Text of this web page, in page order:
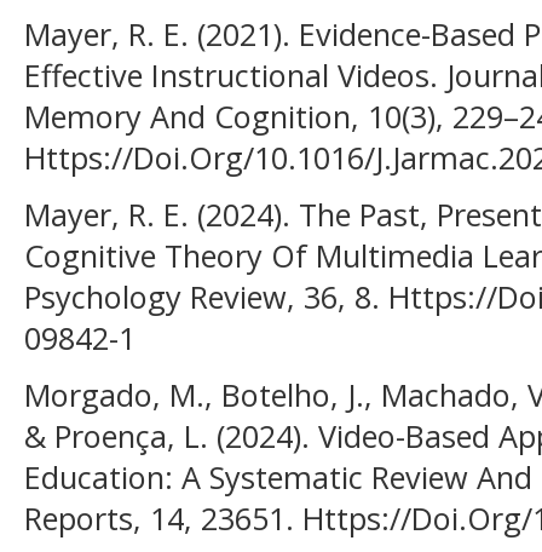
Mayer, R. E. (2021). Evidence-
Effective Instructional Videos.
Memory And Cognition, 10(3),
Https://Doi.Org/10.1016/
Mayer, R. E. (2024). The Past,
Cognitive Theory Of Multimedia
Psychology Review, 36, 8. Https://
09842-1
Morgado, M., Botelho, J., Machado,
& Proença, L. (2024). Video-Based
Education: A Systematic Review
Reports, 14, 23651. Https://Doi.Org/